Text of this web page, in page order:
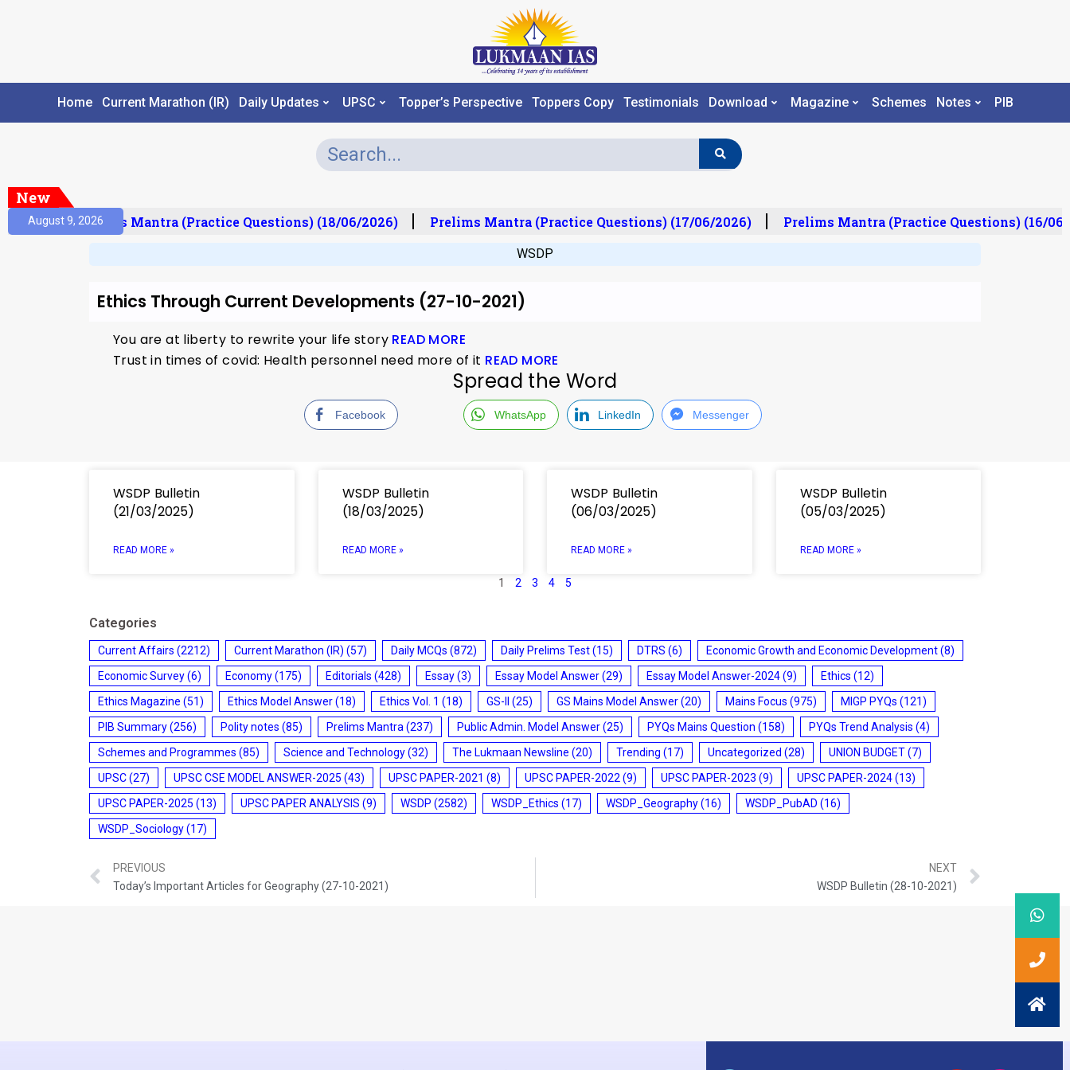
Home Current Marathon (IR) Daily Updates UPSC Topper’s Perspective Toppers Copy Testimonials Download Magazine Schemes Notes PIB
New
August 9, 2026Prelims Mantra (Practice Questions) (18/06/2026) Prelims Mantra (Practice Questions) (17/06/2026) Prelims Mantra (Practice Questions) (16/06/
WSDP
Ethics Through Current Developments (27-10-2021)
You are at liberty to rewrite your life story READ MORE
Trust in times of covid: Health personnel need more of it READ MORE
Spread the Word
Facebook WhatsApp LinkedIn Messenger
WSDP Bulletin
(21/03/2025)
READ MORE »
WSDP Bulletin
(18/03/2025)
READ MORE »
WSDP Bulletin
(06/03/2025)
READ MORE »
WSDP Bulletin
(05/03/2025)
READ MORE »
1 2 3 4 5
Categories
Current Affairs (2212) Current Marathon (IR) (57) Daily MCQs (872) Daily Prelims Test(15) DTRS (6) Economic Growth and Economic Development(8)
Economic Survey(6) Economy(175) Editorials (428) Essay(3) Essay Model Answer(29) Essay Model Answer-2024(9) Ethics (12)
Ethics Magazine (51) Ethics Model Answer(18) Ethics Vol. 1 (18) GS-II (25) GS Mains Model Answer(20) Mains Focus (975) MIGP PYQs (121)
PIB Summary(256) Polity notes (85) Prelims Mantra (237) Public Admin. Model Answer(25) PYQs Mains Question (158) PYQs Trend Analysis (4)
Schemes and Programmes (85) Science and Technology(32) The Lukmaan Newsline (20) Trending (17) Uncategorized (28) UNION BUDGET(7)
UPSC(27) UPSC CSE MODEL ANSWER-2025 (43) UPSC PAPER-2021 (8) UPSC PAPER-2022 (9) UPSC PAPER-2023 (9) UPSC PAPER-2024(13)
UPSC PAPER-2025 (13) UPSC PAPER ANALYSIS (9) WSDP (2582) WSDP_Ethics (17) WSDP_Geography(16) WSDP_PubAD (16)
WSDP_Sociology(17)
PREVIOUS
Today’s Important Articles for Geography (27-10-2021)
NEXT
WSDP Bulletin (28-10-2021)